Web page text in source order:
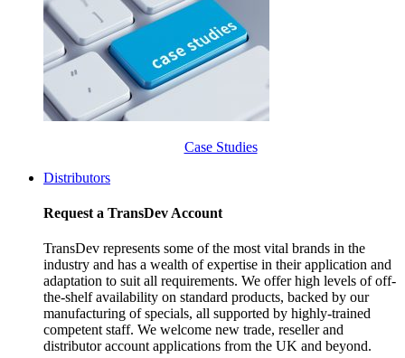
Case Studies
Distributors
Request a TransDev Account
TransDev represents some of the most vital brands in the
industry and has a wealth of expertise in their application and
adaptation to suit all requirements. We offer high levels of off-
the-shelf availability on standard products, backed by our
manufacturing of specials, all supported by highly-trained
competent staff. We welcome new trade, reseller and
distributor account applications from the UK and beyond.